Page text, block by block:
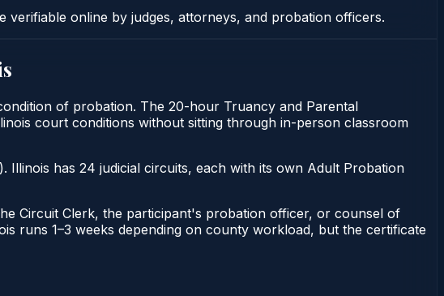
online by judges, attorneys, and probation officers.
of probation. The 20-hour Truancy and Parental
court conditions without sitting through in-person classroom
has 24 judicial circuits, each with its own Adult Probation
Circuit Clerk, the participant's probation officer, or counsel of
runs 1–3 weeks depending on county workload, but the certificate